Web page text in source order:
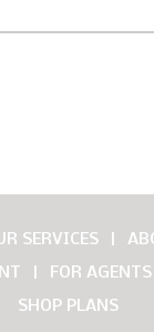
SERVICES
FOR AGENTS
SHOP PLANS